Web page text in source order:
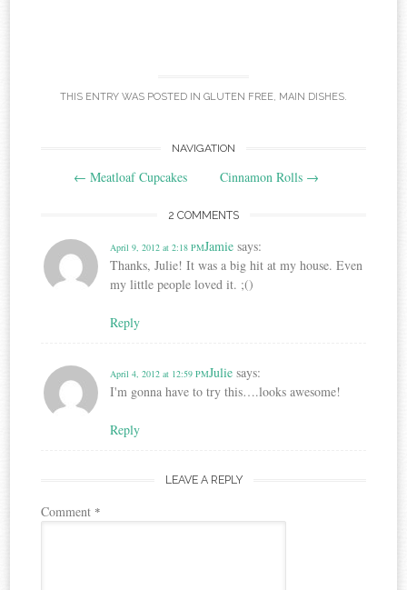
THIS ENTRY WAS POSTED IN GLUTEN FREE, MAIN DISHES.
navigation
NAVIGATION
← Meatloaf Cupcakes Cinnamon Rolls →
2 COMMENTS
Jamie says:
April 9, 2012 at 2:18 PM
Thanks, Julie! It was a big hit at my house. Even
my little people loved it. ;()
Reply
Julie says:
April 4, 2012 at 12:59 PM
I'm gonna have to try this….looks awesome!
Reply
LEAVE A REPLY
Comment *